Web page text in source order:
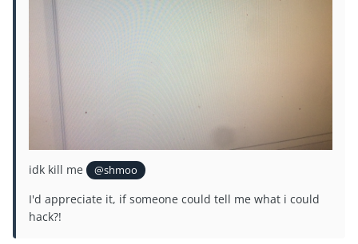
idk kill me @shmoo
I'd appreciate it, if someone could tell me what i could
hack?!